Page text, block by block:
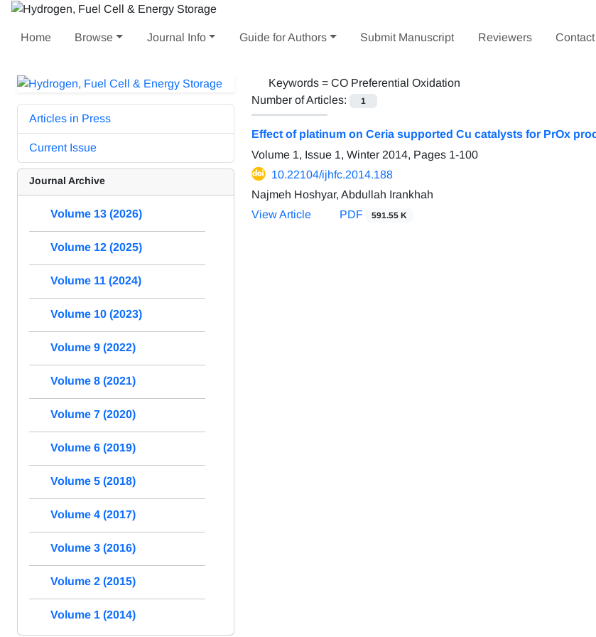
Home Browse Journal Info Guide for Authors Submit Manuscript Reviewers
Keywords = CO Preferential Oxidation
Number of Articles:
1
Effect of platinum on Ceria supported Cu catalysts for PrOx
Volume 1, Issue 1, Winter 2014, Pages 1-100
10.22104/ijhfc.2014.188
Najmeh Hoshyar, Abdullah Irankhah
View Article
PDF 591.55 K
Articles in Press
Current Issue
Journal Archive
Volume 13 (2026)
Volume 12 (2025)
Volume 11 (2024)
Volume 10 (2023)
Volume 9 (2022)
Volume 8 (2021)
Volume 7 (2020)
Volume 6 (2019)
Volume 5 (2018)
Volume 4 (2017)
Volume 3 (2016)
Volume 2 (2015)
Volume 1 (2014)